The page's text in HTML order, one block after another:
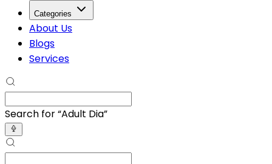
Categories
About Us
Blogs
Services
Search for “Adult Diapers